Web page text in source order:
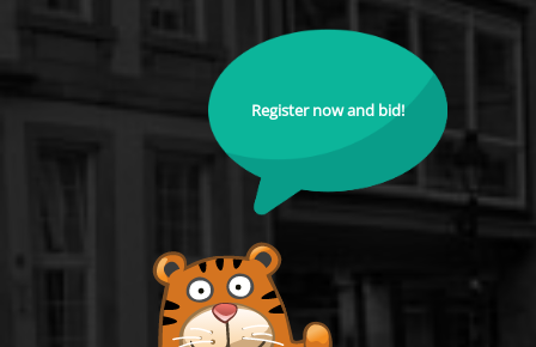
Register now and bid!